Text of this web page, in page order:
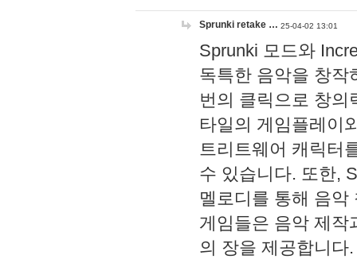
Sprunki retake … 25-04-02 13:01
Sprunki 모드와
독특한 음악을 창작
번의 클릭으로 창의
타일의 게임플레이
트리트웨어 캐릭터
수 있습니다. 또한,
멜로디를 통해 음
게임들은 음악 제작
의 장을 제공합니다